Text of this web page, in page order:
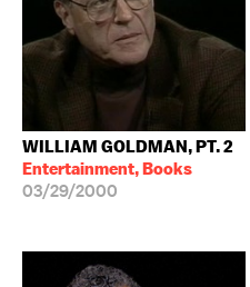
WILLIAM GOLDMAN, PT. 2
Entertainment, Books
03/29/2000